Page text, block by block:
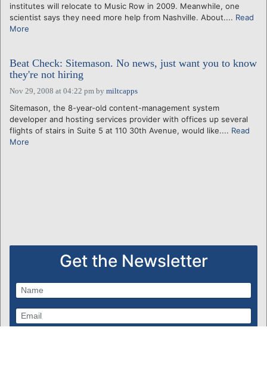
institutes will relocate to Music Row in 2009. Meanwhile, one
scientist says they need more help from Nashville. About.... Read
More
Beat Check: Sitemason. No news, just want you to know
they're not hiring
Nov 29, 2008 at 04:22 pm by miltcapps
Sitemason, the 8-year-old content-management system
developer and hosting services provider with offices up several
flights of stairs in Suite 5 at 110 30th Avenue, would like.... Read
More
Get the Newsletter